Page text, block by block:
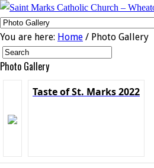
You are here: Home / Photo Gallery
Photo Gallery
Taste of St. Marks 2022